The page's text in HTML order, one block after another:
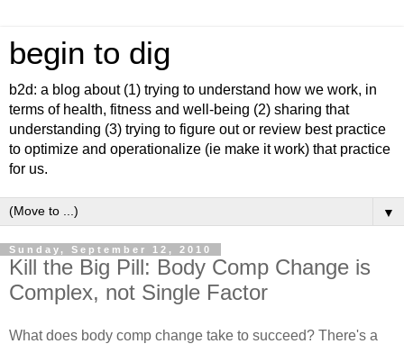
begin to dig
b2d: a blog about (1) trying to understand how we work, in
terms of health, fitness and well-being (2) sharing that
understanding (3) trying to figure out or review best practice
to optimize and operationalize (ie make it work) that practice
for us.
▼
Sunday, September 12, 2010
Kill the Big Pill: Body Comp Change is
Complex, not Single Factor
What does body comp change take to succeed? There's a